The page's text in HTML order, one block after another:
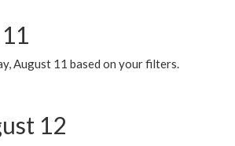
August 11 based on your filters.
12